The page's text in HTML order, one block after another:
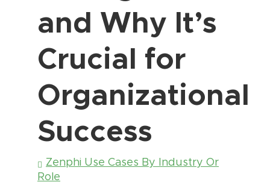
and Why It’s
Crucial for
Organizational
Success
Zenphi Use Cases By Industry Or
Role